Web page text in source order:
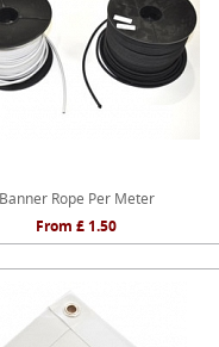
Banner Rope Per Meter
From £ 1.50